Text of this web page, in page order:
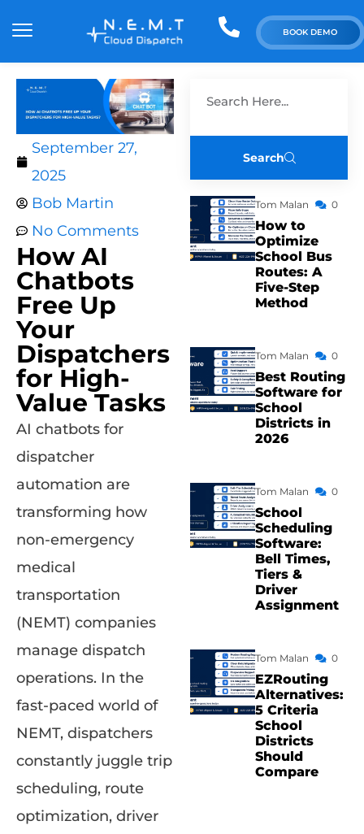
BOOK DEMO
September 27,
2025
Bob Martin
No Comments
How AI
Chatbots
Free Up
Your
Dispatchers
for High-
Value Tasks
AI chatbots for
dispatcher
automation are
transforming how
non-emergency
medical
transportation
(NEMT) companies
manage dispatch
operations. In the
fast-paced world of
NEMT, dispatchers
constantly juggle trip
scheduling, route
optimization, driver
Search
Tom Malan 0
How to
Optimize
School Bus
Routes: A
Five-Step
Method
Tom Malan 0
Best Routing
Software for
School
Districts in
2026
Tom Malan 0
School
Scheduling
Software:
Bell Times,
Tiers &
Driver
Assignment
Tom Malan 0
EZRouting
Alternatives:
5 Criteria
School
Districts
Should
Compare